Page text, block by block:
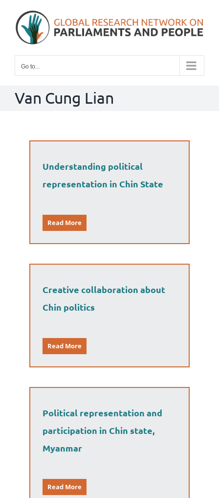
content
Go to...
Van Cung Lian
Understanding political
representation in Chin State
Read More
Creative collaboration about
Chin politics
Read More
Political representation and
participation in Chin state,
Myanmar
Read More